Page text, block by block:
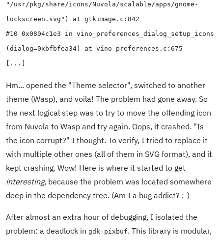
"/usr/pkg/share/icons/Nuvola/scalable/apps/gnome-
lockscreen.svg") at gtkimage.c:842
#10 0x0804c1e3 in vino_preferences_dialog_setup_icons
(dialog=0xbfbfea34) at vino-preferences.c:675
[...]
Hm... opened the "Theme selector", switched to another
theme (Wasp), and voila! The problem had gone away. So
the next logical step was to try to move the offending icon
from Nuvola to Wasp and try again. Oops, it crashed. "Is
the icon corrupt?" I thought. To verify, I tried to replace it
with multiple other ones (all of them in SVG format), and it
kept crashing. Wow! Here is where it started to get
interesting, because the problem was located somewhere
deep in the dependency tree. (Am I a bug addict? ;-)
After almost an extra hour of debugging, I isolated the
problem: a deadlock in gdk-pixbuf. This library is modular,